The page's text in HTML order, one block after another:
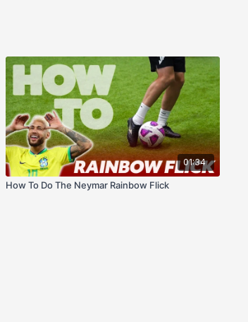
01:34
How To Do The Neymar Rainbow Flick